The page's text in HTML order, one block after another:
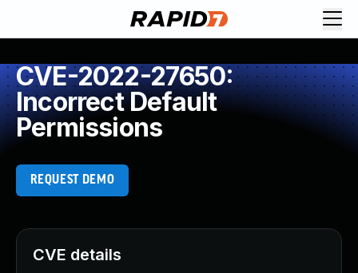
CVE-2022-27650:
Incorrect Default
Permissions
REQUEST DEMO
CVE details